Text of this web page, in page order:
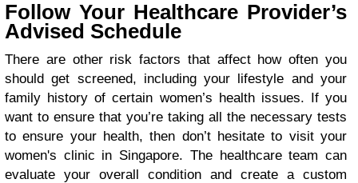
Follow Your Healthcare Provider’s
Advised Schedule
There are other risk factors that affect how often you
should get screened, including your lifestyle and your
family history of certain women’s health issues. If you
want to ensure that you’re taking all the necessary tests
to ensure your health, then don’t hesitate to visit your
women's clinic in Singapore. The healthcare team can
evaluate your overall condition and create a custom